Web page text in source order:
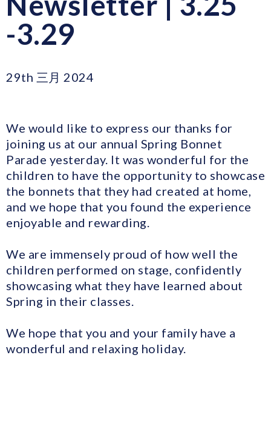
-3.29
29th 三月 2024
We would like to express our thanks for
joining us at our annual Spring Bonnet
Parade yesterday. It was wonderful for the
children to have the opportunity to showcase
the bonnets that they had created at home,
and we hope that you found the experience
enjoyable and rewarding.
We are immensely proud of how well the
children performed on stage, confidently
showcasing what they have learned about
Spring in their classes.
We hope that you and your family have a
wonderful and relaxing holiday.